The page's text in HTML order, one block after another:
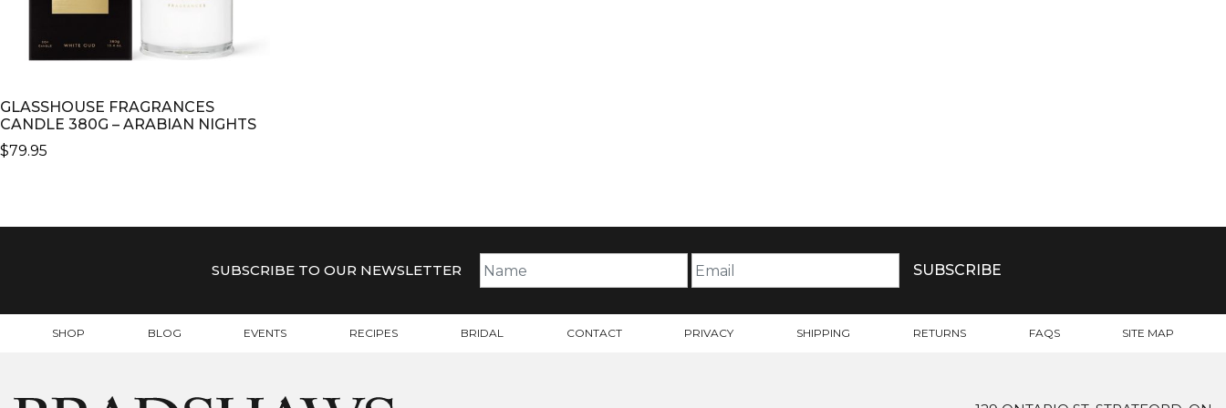
GLASSHOUSE FRAGRANCES
CANDLE 380G – ARABIAN NIGHTS
$79.95
SUBSCRIBE TO OUR NEWSLETTER
SHOP BLOG EVENTS RECIPES BRIDAL CONTACT PRIVACY SHIPPING RETURNS FAQS SITE MAP